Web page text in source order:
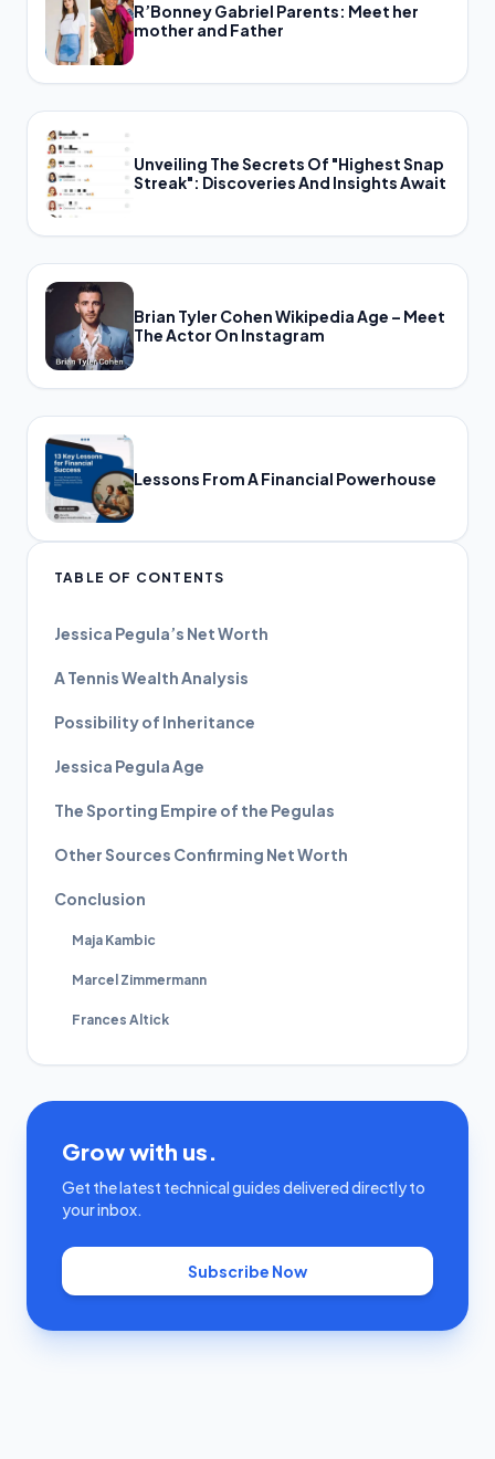
R’Bonney Gabriel Parents: Meet her
mother and Father
Unveiling The Secrets Of "Highest Snap
Streak": Discoveries And Insights Await
Brian Tyler Cohen Wikipedia Age – Meet
The Actor On Instagram
Lessons From A Financial Powerhouse
TABLE OF CONTENTS
Jessica Pegula’s Net Worth
A Tennis Wealth Analysis
Possibility of Inheritance
Jessica Pegula Age
The Sporting Empire of the Pegulas
Other Sources Confirming Net Worth
Conclusion
Maja Kambic
Marcel Zimmermann
Frances Altick
Grow with us.
Get the latest technical guides delivered directly to
your inbox.
Subscribe Now